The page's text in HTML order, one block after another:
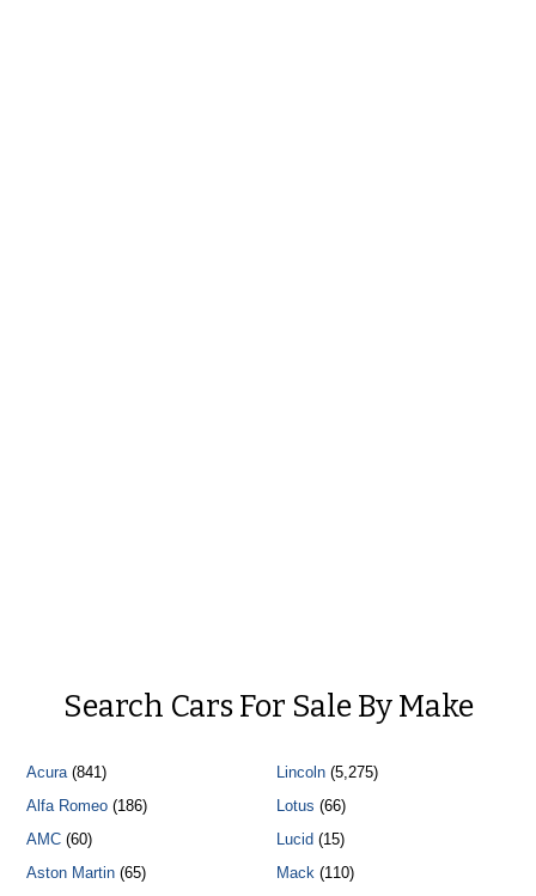
Search Cars For Sale By Make
Acura(841)
Alfa Romeo (186)
AMC (60)
Aston Martin (65)
Lincoln(5,275)
Lotus (66)
Lucid (15)
Mack(110)